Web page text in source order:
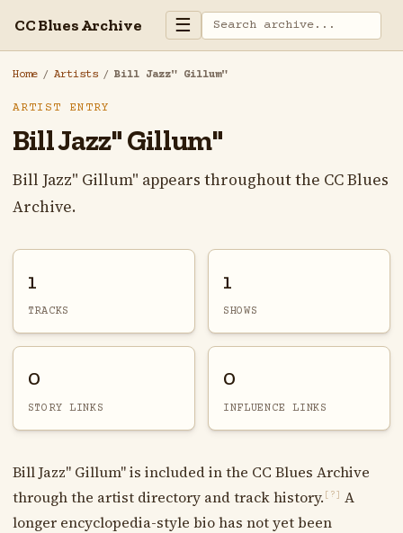
CC Blues Archive ☰
Home / Artists / Bill Jazz" Gillum"
ARTIST ENTRY
Bill Jazz" Gillum"
Bill Jazz" Gillum" appears throughout the CC Blues
Archive.
1
TRACKS
1
SHOWS
0
STORY LINKS
0
INFLUENCE LINKS
Bill Jazz" Gillum" is included in the CC Blues Archive
through the artist directory and track history. [?]
A
longer encyclopedia-style bio has not yet been